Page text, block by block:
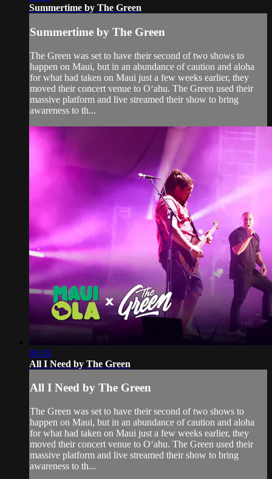
Summertime by The Green
Summertime by The Green
The Green was set to have their second of two shows to
happen on Maui, but in an abundance of caution and aloha
for what had taken on Maui just a few weeks earlier, they
moved their concert venue to Oʻahu. The Green used their
massive platform and live streamed their show to bring
awareness to th...
06:18
All I Need by The Green
All I Need by The Green
The Green was set to have their second of two shows to
happen on Maui, but in an abundance of caution and aloha
for what had taken on Maui just a few weeks earlier, they
moved their concert venue to Oʻahu. The Green used their
massive platform and live streamed their show to bring
awareness to th...